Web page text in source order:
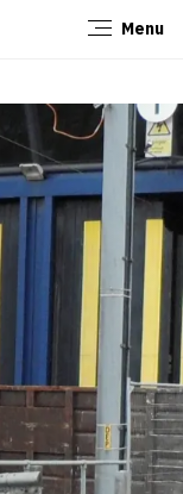
Menu
Close